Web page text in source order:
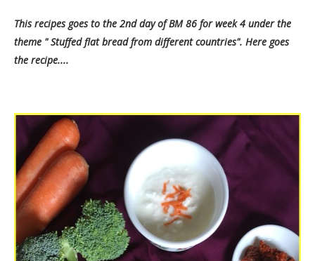
This recipes goes to the 2nd day of BM 86 for week 4 under the
theme " Stuffed flat bread from different countries". Here goes
the recipe....